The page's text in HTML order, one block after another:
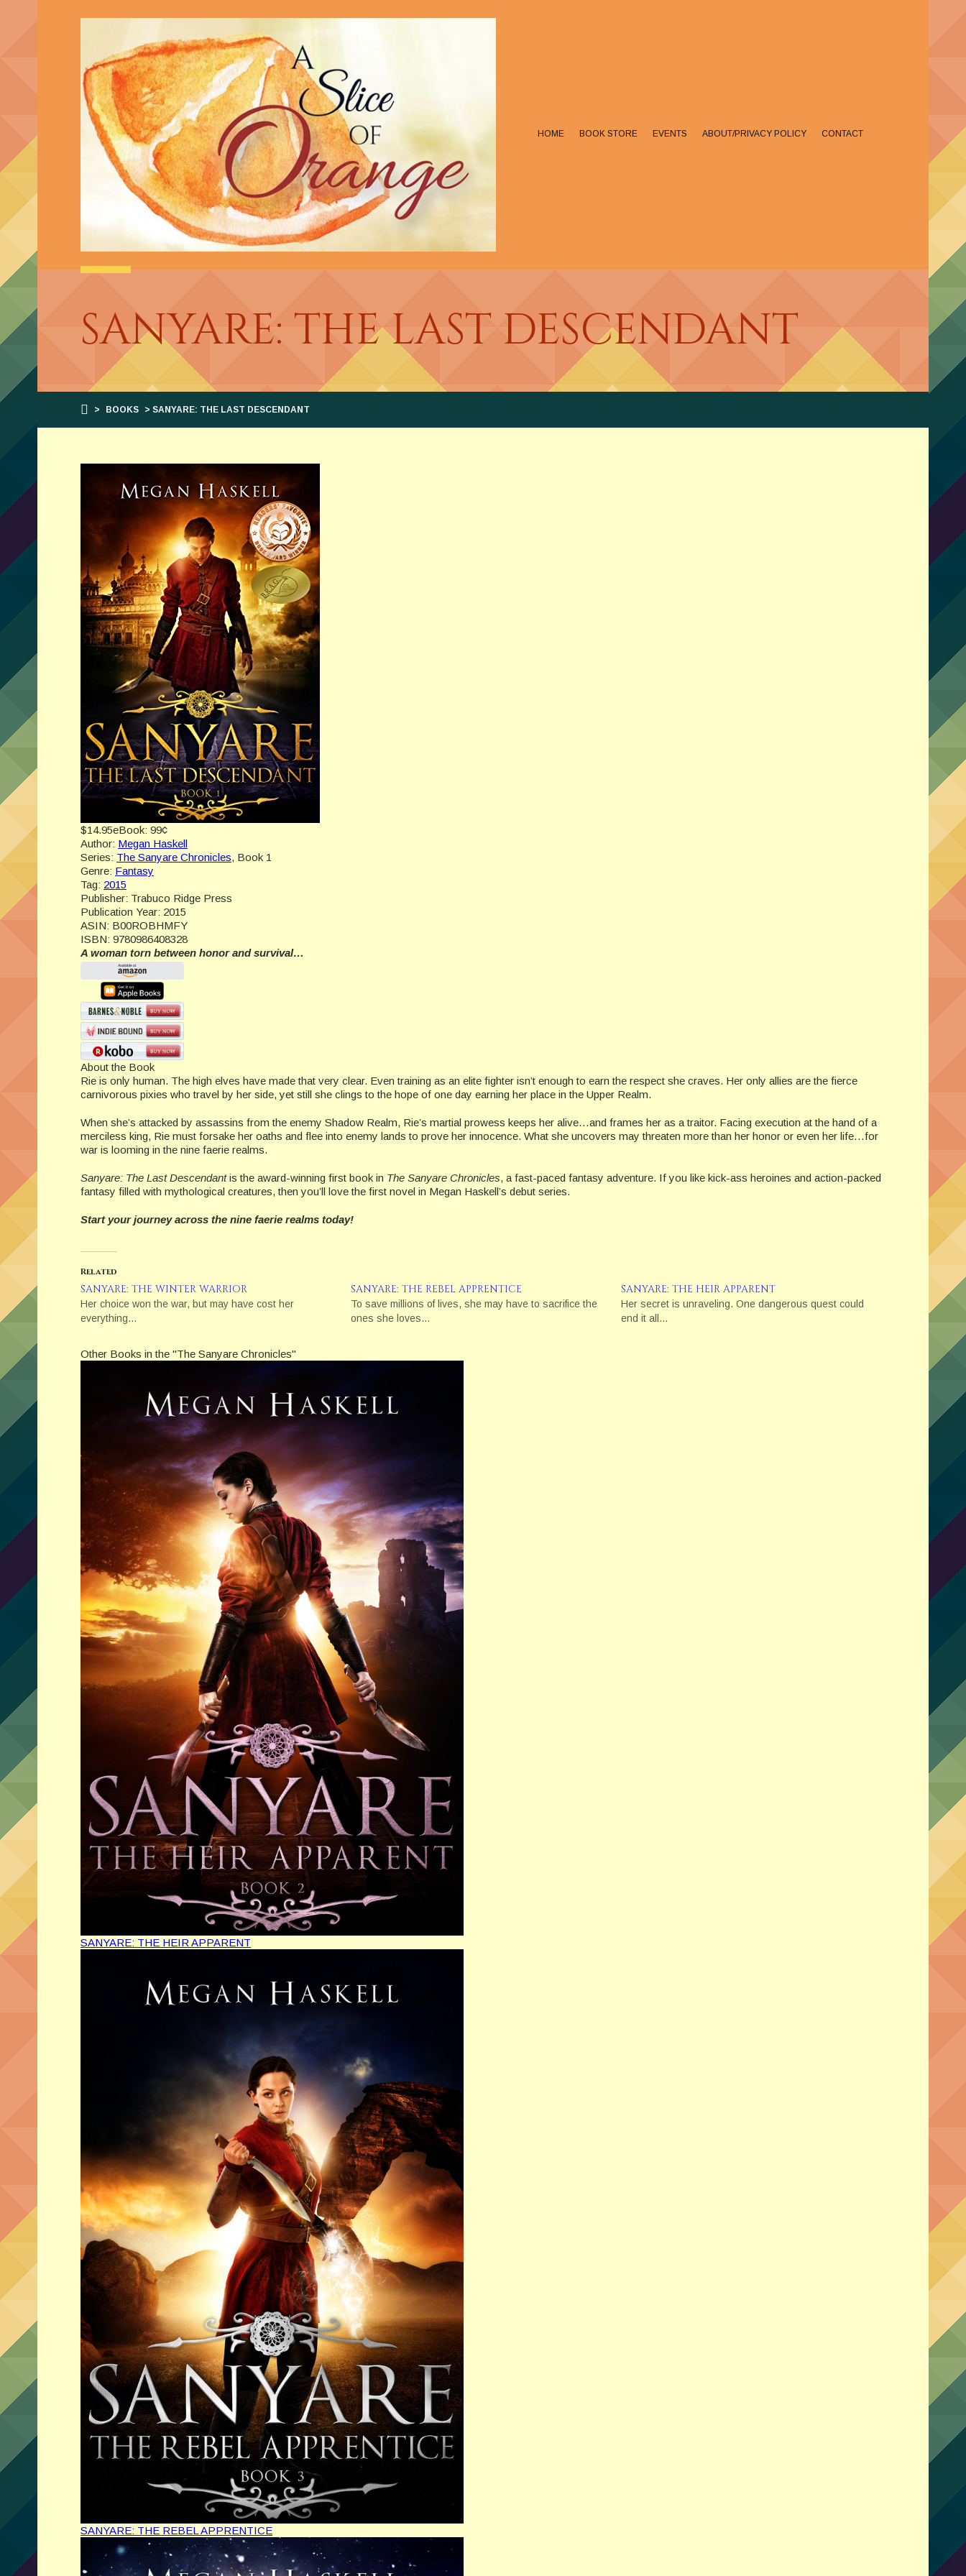
HOME BOOK STORE EVENTS ABOUT/PRIVACY POLICY CONTACT
SANYARE: THE LAST DESCENDANT
> BOOKS > SANYARE: THE LAST DESCENDANT
$14.95eBook: 99¢
Author: Megan Haskell
Series: The Sanyare Chronicles, Book 1
Genre: Fantasy
Tag: 2015
Publisher: Trabuco Ridge Press
Publication Year: 2015
ASIN: B00ROBHMFY
ISBN: 9780986408328
A woman torn between honor and survival…
About the Book
Rie is only human. The high elves have made that very clear. Even training as an elite fighter isn’t enough to earn the respect she craves. Her only allies are the fierce
carnivorous pixies who travel by her side, yet still she clings to the hope of one day earning her place in the Upper Realm.
When she’s attacked by assassins from the enemy Shadow Realm, Rie’s martial prowess keeps her alive…and frames her as a traitor. Facing execution at the hand of a
merciless king, Rie must forsake her oaths and flee into enemy lands to prove her innocence. What she uncovers may threaten more than her honor or even her life…for
war is looming in the nine faerie realms.
Sanyare: The Last Descendantis the award-winning first book in The Sanyare Chronicles, a fast-paced fantasy adventure. If you like kick-ass heroines and action-packed
fantasy filled with mythological creatures, then you’ll love the first novel in Megan Haskell’s debut series.
Start your journey across the nine faerie realms today!
Related
SANYARE: THE WINTER WARRIOR
Her choice won the war, but may have cost her
everything…
SANYARE: THE REBEL APPRENTICE
To save millions of lives, she may have to sacrifice the
ones she loves…
SANYARE: THE HEIR APPARENT
Her secret is unraveling. One dangerous quest could
end it all...
Other Books in the "The Sanyare Chronicles"
SANYARE: THE HEIR APPARENT
SANYARE: THE REBEL APPRENTICE